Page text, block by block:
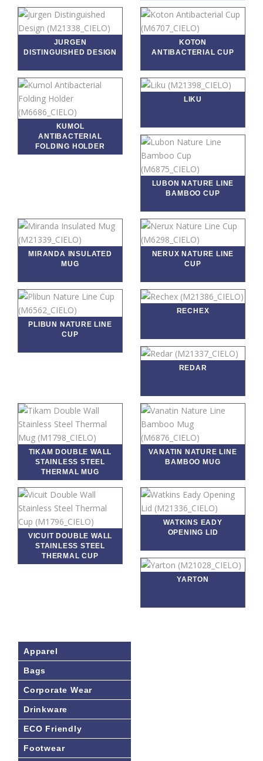
JURGEN
DISTINGUISHED DESIGN
KOTON
ANTIBACTERIAL CUP
KUMOL
ANTIBACTERIAL
FOLDING HOLDER
LIKU
LUBON NATURE LINE
BAMBOO CUP
MIRANDA INSULATED
MUG
NERUX NATURE LINE
CUP
PLIBUN NATURE LINE
CUP
RECHEX
REDAR
TIKAM DOUBLE WALL
STAINLESS STEEL
THERMAL MUG
VANATIN NATURE LINE
BAMBOO MUG
VICUIT DOUBLE WALL
STAINLESS STEEL
THERMAL CUP
WATKINS EADY
OPENING LID
YARTON
Apparel
Bags
Corporate Wear
Drinkware
ECO Friendly
Footwear